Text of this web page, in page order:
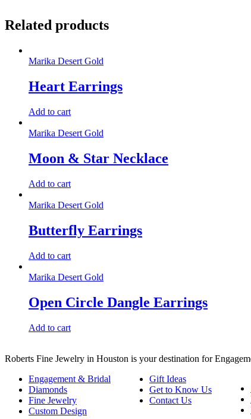
Related products
Marika Desert Gold
Heart Earrings
Add to cart
Marika Desert Gold
Moon & Star Necklace
Add to cart
Marika Desert Gold
Butterfly Earrings
Add to cart
Marika Desert Gold
Open Circle Dangle Earrings
Add to cart
Roberts Fine Jewelry in Houston is your destination for
Engagement & Bridal
Diamonds
Fine Jewelry
Custom Design
Gift Ideas
Get to Know Us
Contact Us